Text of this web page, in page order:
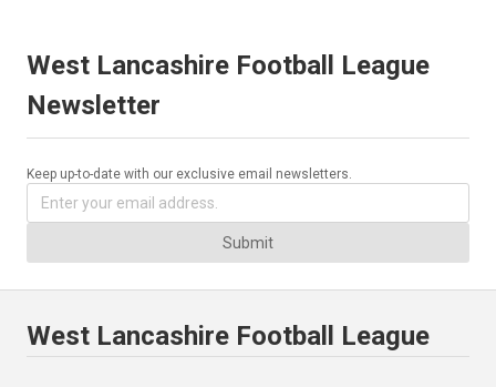
West Lancashire Football League
Newsletter
Keep up-to-date with our exclusive email newsletters.
Submit
West Lancashire Football League